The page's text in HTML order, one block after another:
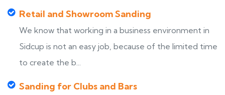
Retail and Showroom Sanding
We know that working in a business environment in
Sidcup is not an easy job, because of the limited time
to create the b...
Sanding for Clubs and Bars